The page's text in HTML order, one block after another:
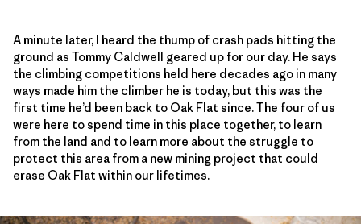
A minute later, I heard the thump of crash pads hitting the
ground as Tommy Caldwell geared up for our day. He says
the climbing competitions held here decades ago in many
ways made him the climber he is today, but this was the
first time he’d been back to Oak Flat since. The four of us
were here to spend time in this place together, to learn
from the land and to learn more about the struggle to
protect this area from a new mining project that could
erase Oak Flat within our lifetimes.